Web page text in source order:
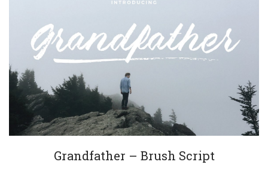
Grandfather – Brush Script